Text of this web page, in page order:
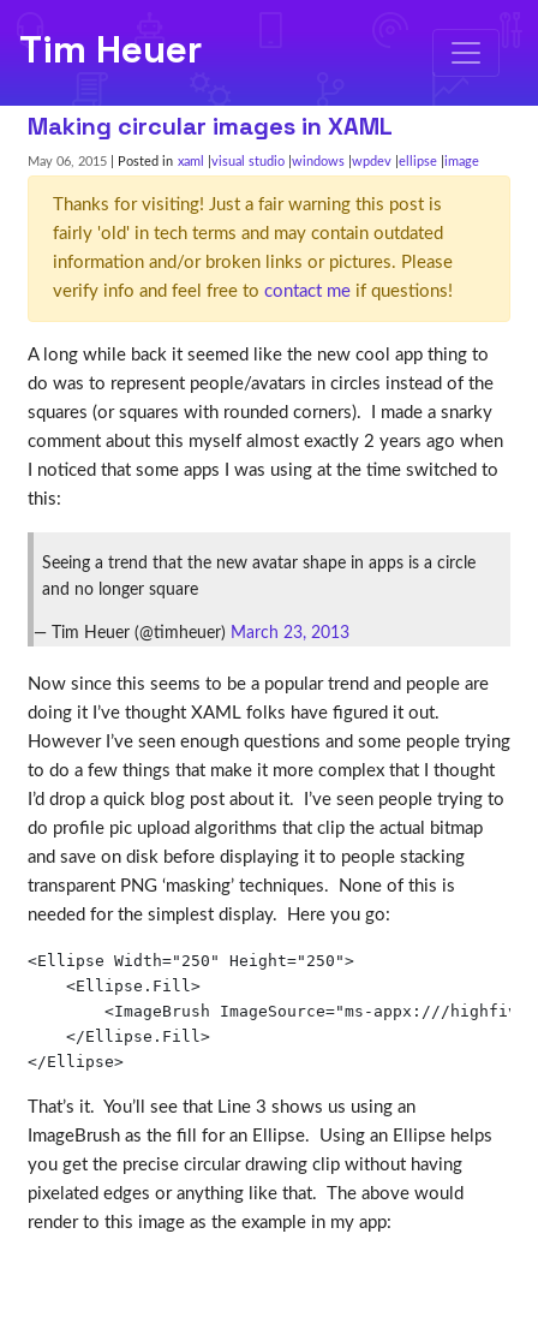
Tim Heuer
Making circular images in XAML
May 06, 2015 | Posted in xaml visual studio windows wpdev ellipse image
Thanks for visiting! Just a fair warning this post is
fairly 'old' in tech terms and may contain outdated
information and/or broken links or pictures. Please
verify info and feel free to contact meif questions!
A long while back it seemed like the new cool app thing to
do was to represent people/avatars in circles instead of the
squares (or squares with rounded corners). I made a snarky
comment about this myself almost exactly 2 years ago when
I noticed that some apps I was using at the time switched to
this:
Seeing a trend that the new avatar shape in apps is a circle
and no longer square
— Tim Heuer (@timheuer) March 23, 2013
Now since this seems to be a popular trend and people are
doing it I’ve thought XAML folks have figured it out.
However I’ve seen enough questions and some people trying
to do a few things that make it more complex that I thought
I’d drop a quick blog post about it. I’ve seen people trying to
do profile pic upload algorithms that clip the actual bitmap
and save on disk before displaying it to people stacking
transparent PNG ‘masking’ techniques. None of this is
needed for the simplest display. Here you go:
<Ellipse Width="250" Height="250">
    <Ellipse.Fill>
<ImageBrush ImageSource="ms-appx:///
    </Ellipse.Fill>
</Ellipse>
That’s it. You’ll see that Line 3 shows us using an
ImageBrush as the fill for an Ellipse. Using an Ellipse helps
you get the precise circular drawing clip without having
pixelated edges or anything like that. The above would
render to this image as the example in my app: